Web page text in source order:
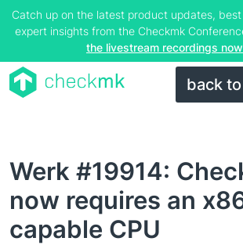
Catch up on the latest product updates,
expert insights from the Checkmk
the livestream recordings now
back
Werk #19914:
now requires an
capable CPU